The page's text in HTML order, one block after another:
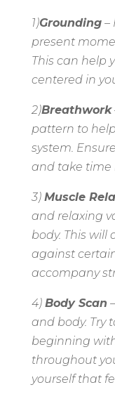
1)Grounding–
present
This can help
centered in
2)Breathwork
pattern to
system.
and take time
3) Muscle
and relaxing
body. This
against
accompany
4) Body Scan
and body. Try
beginning
throughout
yourself that